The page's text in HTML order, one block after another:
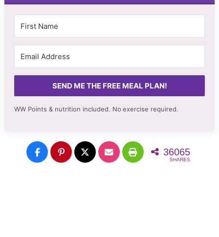
SEND ME THE FREE MEAL PLAN!
WW Points & nutrition included. No exercise required.
36065
SHARES